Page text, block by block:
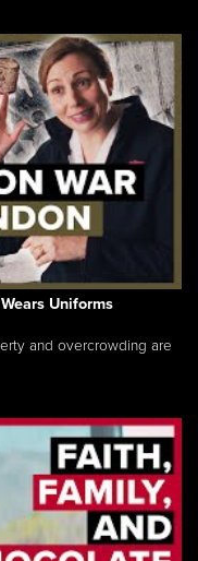
Uniforms
and overcrowding are